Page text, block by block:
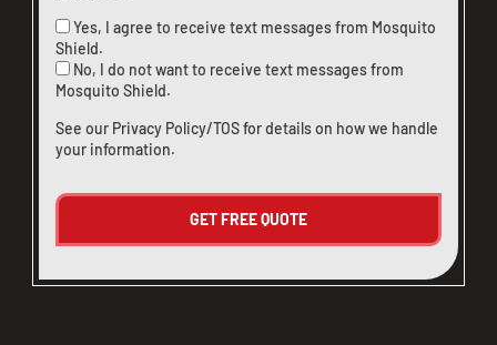
Yes, I agree to receive text messages from Mosquito
Shield.
No, I do not want to receive text messages from
Mosquito Shield.
See our Privacy Policy/TOSfor details on how we handle
your information.